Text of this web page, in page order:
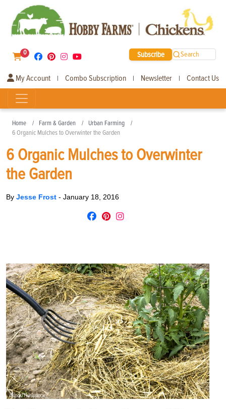
0 Subscribe Search
My Account | Combo Subscription | Newsletter | Contact Us
Home Farm & Garden
Urban Farming
6 Organic Mulches to Overwinter the Garden
6 Organic Mulches to Overwinter
the Garden
By Jesse Frost - January 18, 2016